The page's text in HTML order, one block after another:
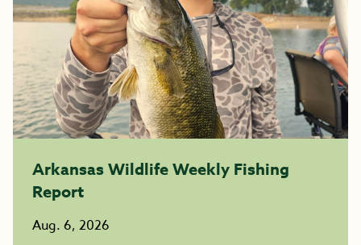
Arkansas Wildlife Weekly Fishing
Report
Aug. 6, 2026